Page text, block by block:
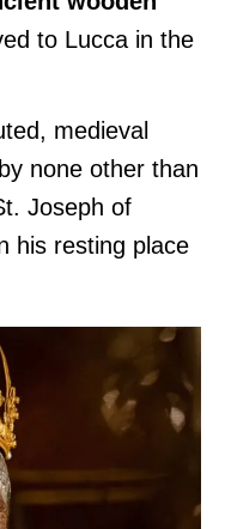
to Lucca in the
medieval
none other than
Joseph of
his resting place